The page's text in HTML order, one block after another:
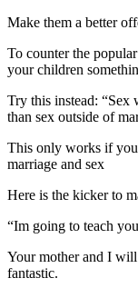
Make them a better
To counter the
your children
Try this instead:
than sex outside of
This only works if
marriage and sex
Here is the kicker to
“Im going to teach
Your mother and I
fantastic.